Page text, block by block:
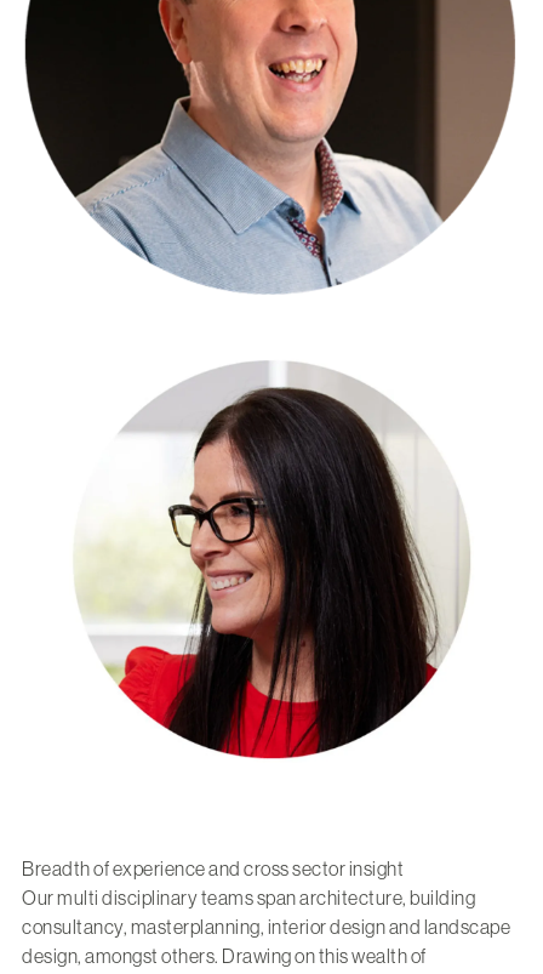
Breadth of experience and cross sector insight
Our multi disciplinary teams span architecture, building
consultancy, masterplanning, interior design and landscape
design, amongst others. Drawing on this wealth of